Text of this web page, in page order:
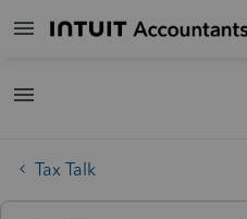
Tax Talk